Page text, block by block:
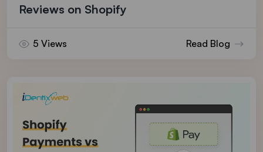
Reviews on Shopify
5 Views Read Blog